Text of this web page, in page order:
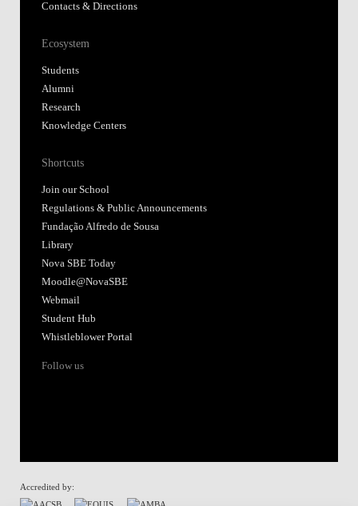
Contacts & Directions
Ecosystem
Students
Alumni
Research
Knowledge Centers
Shortcuts
Join our School
Regulations & Public Announcements
Fundação Alfredo de Sousa
Library
Nova SBE Today
Moodle@NovaSBE
Webmail
Student Hub
Whistleblower Portal
Follow us
Accredited by: